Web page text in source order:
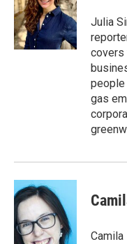
o
o
k
e
r
d
I
n
Julia
covers
people
gas